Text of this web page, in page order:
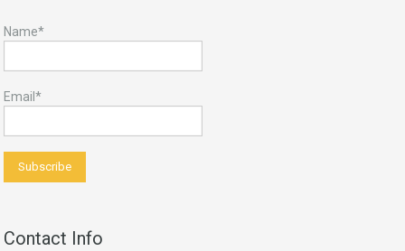
Name*
Email*
Contact Info